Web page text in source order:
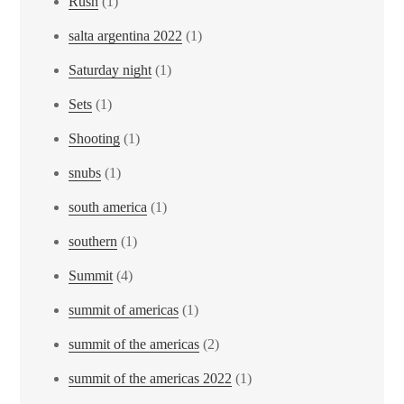
salta argentina 2022 (1)
Saturday night(1)
Sets (1)
Shooting (1)
snubs (1)
south america (1)
southern (1)
Summit(4)
summit of americas (1)
summit of the americas (2)
summit of the americas 2022 (1)